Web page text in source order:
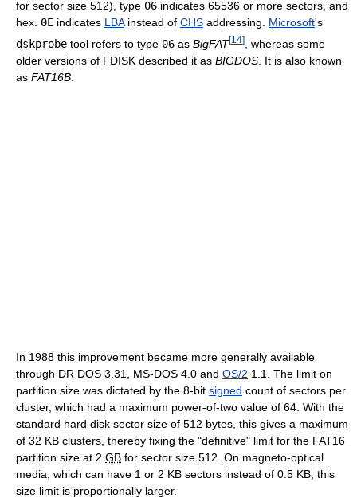
for sector size 512), type 06 indicates 65536 or more sectors, and
hex. 0E indicates LBAinstead of CHS addressing. Microsoft's
dskprobe tool refers to type 06 as BigFAT[14]
, whereas some
older versions of FDISK described it as BIGDOS . It is also known
as FAT16B
In 1988 this improvement became more generally available
through DR DOS 3.31, MS-DOS 4.0 and OS/2 1.1. The limit on
partition size was dictated by the 8-bit signed count of sectors per
cluster, which had a maximum power-of-two value of 64. With the
standard hard disk sector size of 512 bytes, this gives a maximum
of 32 KB clusters, thereby fixing the "definitive" limit for the FAT16
partition size at 2 GB for sector size 512. On magneto-optical
media, which can have 1 or 2 KB sectors instead of 0.5 KB , this
size limit is proportionally larger.